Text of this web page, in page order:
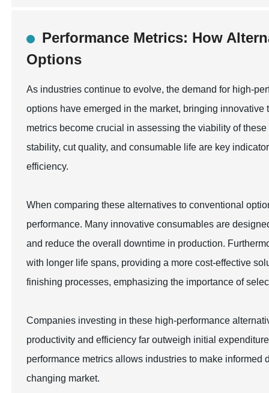
Performance Metrics: How
Options
As industries continue to evolve, the demand for high-
options have emerged in the market, bringing
metrics become crucial in assessing the viability of
stability, cut quality, and consumable life are key
efficiency.
When comparing these alternatives to conventional
performance. Many innovative consumables are
and reduce the overall downtime in production.
with longer life spans, providing a more cost-effective
finishing processes, emphasizing the importance of
Companies investing in these high-performance
productivity and efficiency far outweigh initial
performance metrics allows industries to make
changing market.